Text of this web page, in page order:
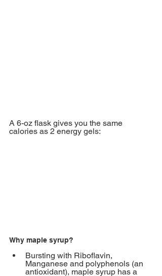
A 6-oz flask gives you the same
calories as 2 energy gels:
Why maple syrup?
Bursting with Riboflavin,
Manganese and polyphenols (an
antioxidant), maple syrup has a